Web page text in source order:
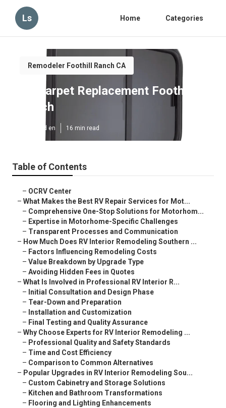
Ls Home Categories
Remodeler Foothill Ranch CA
Rv Carpet Replacement Foothill
Ranch
Published en 16 min read
Table of Contents
– OCRV Center
– What Makes the Best RV Repair Services for Mot...
– Comprehensive One-Stop Solutions for Motorhom...
– Expertise in Motorhome-Specific Challenges
– Transparent Processes and Communication
– How Much Does RV Interior Remodeling Southern ...
– Factors Influencing Remodeling Costs
– Value Breakdown by Upgrade Type
– Avoiding Hidden Fees in Quotes
– What Is Involved in Professional RV Interior R...
– Initial Consultation and Design Phase
– Tear-Down and Preparation
– Installation and Customization
– Final Testing and Quality Assurance
– Why Choose Experts for RV Interior Remodeling ...
– Professional Quality and Safety Standards
– Time and Cost Efficiency
– Comparison to Common Alternatives
– Popular Upgrades in RV Interior Remodeling Sou...
– Custom Cabinetry and Storage Solutions
– Kitchen and Bathroom Transformations
– Flooring and Lighting Enhancements